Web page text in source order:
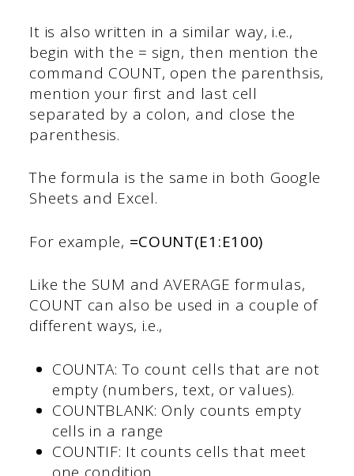
It is also written in a similar way, i.e.,
begin with the = sign, then mention the
command COUNT, open the parenthsis,
mention your first and last cell
separated by a colon, and close the
parenthesis.
The formula is the same in both Google
Sheets and Excel.
For example, =COUNT(E1:E100)
Like the SUM and AVERAGE formulas,
COUNT can also be used in a couple of
different ways, i.e.,
COUNTA: To count cells that are not
empty (numbers, text, or values).
COUNTBLANK: Only counts empty
cells in a range
COUNTIF: It counts cells that meet